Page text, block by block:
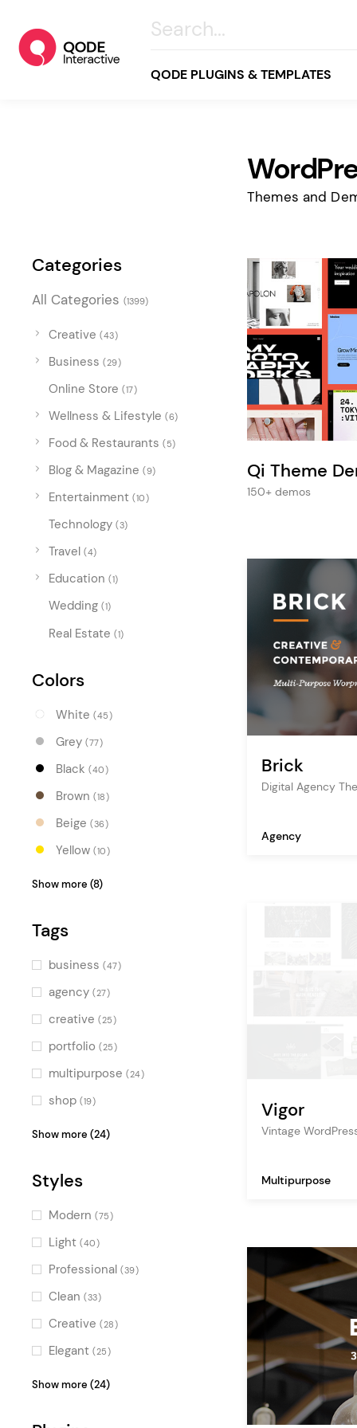
QODE PLUGINS & TEMPLATES
Wellness & Lifestyle
Food & Restaurants
Blog & Magazine
Entertainment
Travel
Education
Wedding
Themes and
Categories
All Categories (1399)
Creative (43)
Business (29)
Online Store (17)
Wellness & Lifestyle (6)
Food & Restaurants (5)
Blog & Magazine (9)
Entertainment (10)
Technology (3)
Travel (4)
Education (1)
Wedding (1)
Real Estate (1)
Colors
White (45)
Grey (77)
Black (40)
Brown (18)
Beige (36)
Yellow (10)
Orange(13)
Pink
Purple (12)
Blue (23)
Turquoise (10)
Green (22)
Multicolor (16)
Show more (8)
Tags
business (47)
agency (27)
creative (25)
portfolio (25)
multipurpose (24)
shop (19)
(18)
photography
digital agency
creative agency
art (11)
lifestyle (10)
design (10)
beauty (8)
Show more (24)
Styles
Modern (75)
Light (40)
Professional (39)
Clean (33)
Creative (28)
Elegant (25)
Colorful(23)
Show more (24)
Qi Theme
150+ demos
Brick
Digital Agency
Agency
Vigor
Vintage
Multipurpose